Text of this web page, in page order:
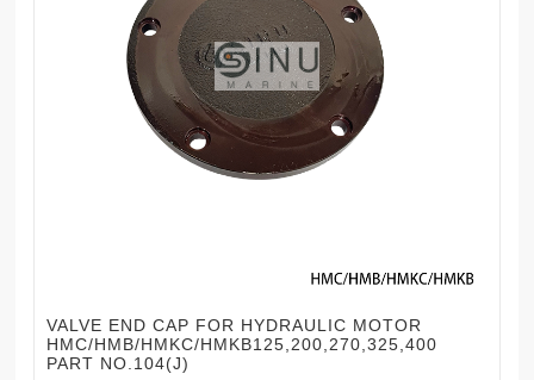
VALVE END CAP FOR HYDRAULIC MOTOR
HMC/HMB/HMKC/HMKB125,200,270,325,400
PART NO.104(J)